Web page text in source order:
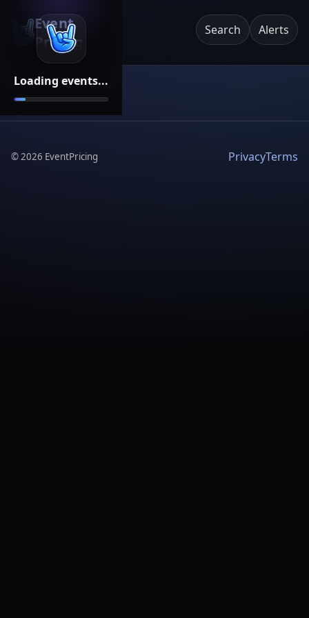
Loading events...
Event
Pricing
Search Alerts
©2026 EventPricing PrivacyTerms